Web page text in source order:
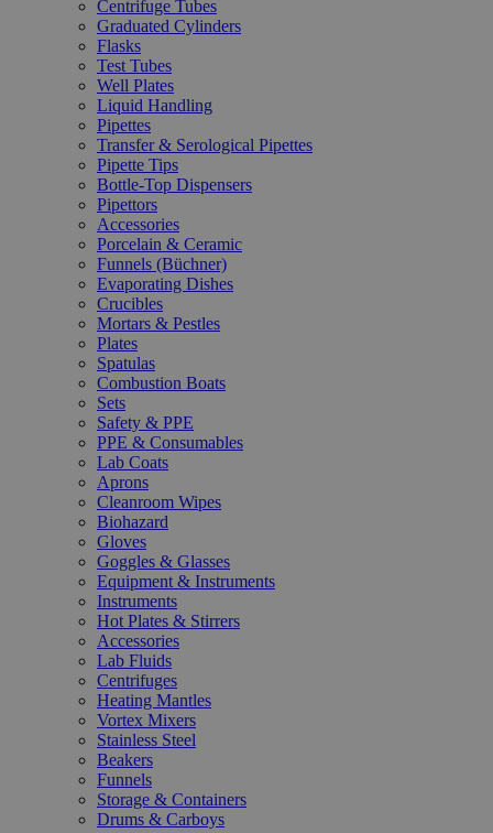
Centrifuge Tubes
Graduated Cylinders
Flasks
Test Tubes
Well Plates
Liquid Handling
Pipettes
Transfer & Serological Pipettes
Pipette Tips
Bottle-Top Dispensers
Pipettors
Accessories
Porcelain & Ceramic
Funnels (Büchner)
Evaporating Dishes
Crucibles
Mortars & Pestles
Plates
Spatulas
Combustion Boats
Sets
Safety & PPE
PPE & Consumables
Lab Coats
Aprons
Cleanroom Wipes
Biohazard
Gloves
Goggles & Glasses
Equipment & Instruments
Instruments
Hot Plates & Stirrers
Accessories
Lab Fluids
Centrifuges
Heating Mantles
Vortex Mixers
Stainless Steel
Beakers
Funnels
Storage & Containers
Drums & Carboys